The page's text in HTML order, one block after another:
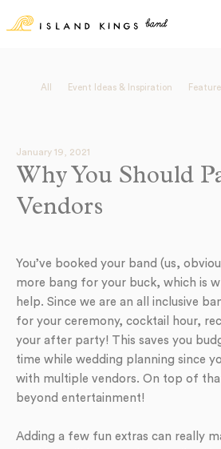
All Event Ideas & Inspiration
January 19, 2021
Why You Should
Vendors
You’ve booked your band (us,
more bang for your buck, which is
help. Since we are an all inclusive
for your ceremony, cocktail hour,
your after party! This saves you
time while wedding planning since
with multiple vendors. On top of
beyond entertainment!
Adding a few fun extras can really